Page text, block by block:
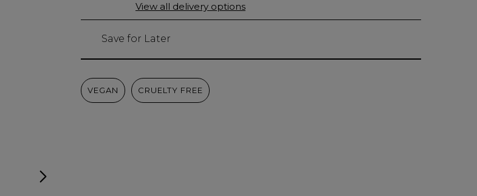
2978
View all delivery options
Save for Later
VEGAN CRUELTY FREE